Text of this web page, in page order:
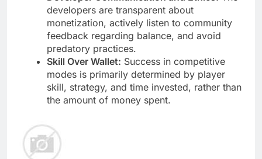
developers are transparent about
monetization, actively listen to community
feedback regarding balance, and avoid
predatory practices.
Skill Over Wallet: Success in competitive
modes is primarily determined by player
skill, strategy, and time invested, rather than
the amount of money spent.